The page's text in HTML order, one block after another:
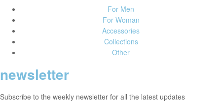
For Men
For Woman
Accessories
Collections
Other
newsletter
Subscribe to the weekly newsletter for all the latest updates